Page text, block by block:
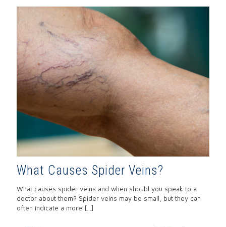
What Causes Spider Veins?
What causes spider veins and when should you speak to a
doctor about them? Spider veins may be small, but they can
often indicate a more […]